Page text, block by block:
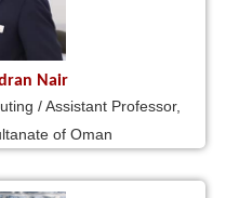
Nair
/ Assistant Professor,
of Oman